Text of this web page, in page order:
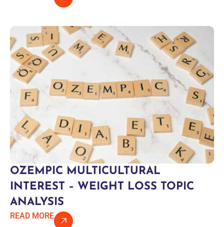
OZEMPIC MULTICULTURAL
INTEREST – WEIGHT LOSS TOPIC
ANALYSIS
READ MORE